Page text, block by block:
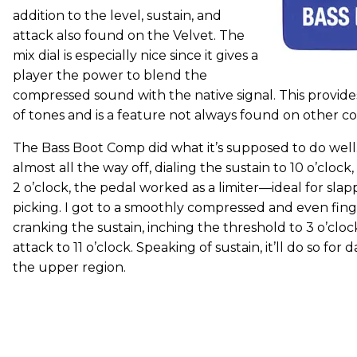
addition to the level, sustain, and
attack also found on the Velvet. The
mix dial is especially nice since it gives a
player the power to blend the
compressed sound with the native signal. This
of tones and is a feature not always found on other
The Bass Boot Comp did what it’s supposed to do
almost all the way off, dialing the sustain to 10
2 o’clock, the pedal worked as a limiter—ideal for
picking. I got to a smoothly compressed and even
cranking the sustain, inching the threshold to 3
attack to 11 o’clock. Speaking of sustain, it’ll do so for
the upper region.